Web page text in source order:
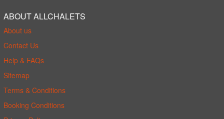
ABOUT ALLCHALETS
About us
Contact Us
Help & FAQs
Sitemap
Terms & Conditions
Booking Conditions